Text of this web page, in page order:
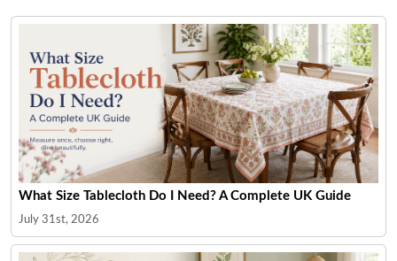
What Size Tablecloth Do I Need? A Complete UK Guide
July 31st, 2026